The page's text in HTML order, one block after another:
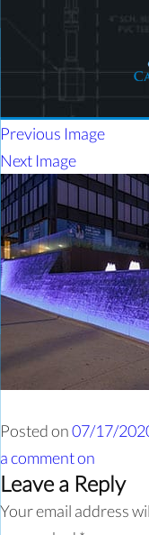
Previous Image
Next Image
Posted on07/17/
a commenton
Leave a Reply
Your email address